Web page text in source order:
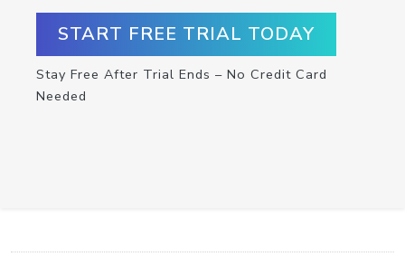
START FREE TRIAL TODAY
Stay Free After Trial Ends – No Credit Card
Needed